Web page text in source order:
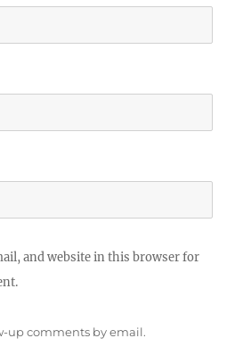
and website in this browser for
up comments by email.